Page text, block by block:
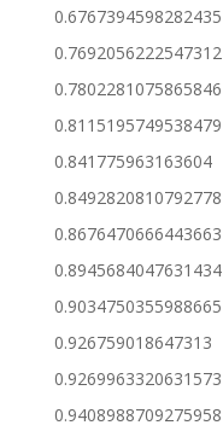
0.6767394598282435
0.7692056222547312
0.7802281075865846
0.8115195749538479
0.841775963163604
0.8492820810792778
0.8676470666443663
0.8945684047631434
0.9034750355988665
0.926759018647313
0.9269963320631573
0.9408988709275958